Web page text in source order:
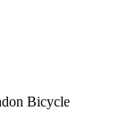
Bicycle